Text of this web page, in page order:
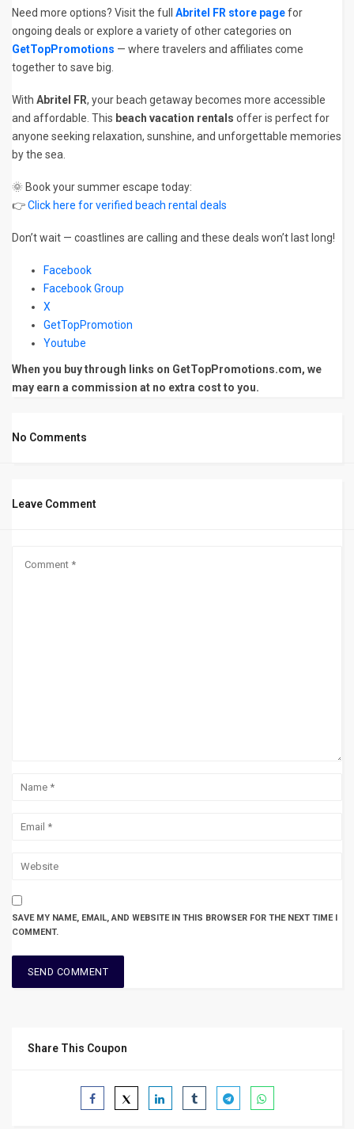
Need more options? Visit the full Abritel FR store pagefor
ongoing deals or explore a variety of other categories on
GetTopPromotions — where travelers and affiliates come
together to save big.
With Abritel FR, your beach getaway becomes more accessible
and affordable. This beach vacation rentals offer is perfect for
anyone seeking relaxation, sunshine, and unforgettable memories
by the sea.
🌞 Book your summer escape today:
👉Click here for verified beach rental deals
Don’t wait — coastlines are calling and these deals won’t last long!
Facebook
Facebook Group
X
GetTopPromotion
Youtube
When you buy through links on GetTopPromotions.com, we
may earn a commission at no extra cost to you.
No Comments
Leave Comment
SAVE MY NAME, EMAIL, AND WEBSITE IN THIS BROWSER FOR THE NEXT TIME I
COMMENT.
Share This Coupon